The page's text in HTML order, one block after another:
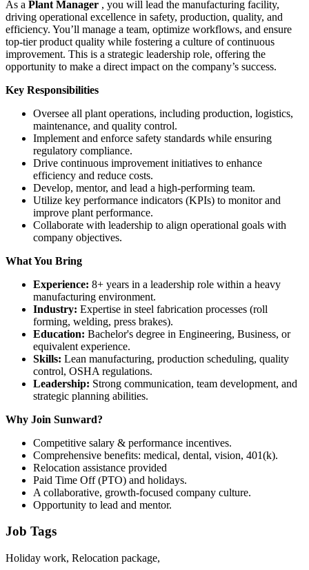
As a Plant Manager , you will lead the manufacturing facility,
driving operational excellence in safety, production, quality, and
efficiency. You’ll manage a team, optimize workflows, and ensure
top-tier product quality while fostering a culture of continuous
improvement. This is a strategic leadership role, offering the
opportunity to make a direct impact on the company’s success.
Key Responsibilities
Oversee all plant operations, including production, logistics,
maintenance, and quality control.
Implement and enforce safety standards while ensuring
regulatory compliance.
Drive continuous improvement initiatives to enhance
efficiency and reduce costs.
Develop, mentor, and lead a high-performing team.
Utilize key performance indicators (KPIs) to monitor and
improve plant performance.
Collaborate with leadership to align operational goals with
company objectives.
What You Bring
Experience: 8+ years in a leadership role within a heavy
manufacturing environment.
Industry: Expertise in steel fabrication processes (roll
forming, welding, press brakes).
Education: Bachelor's degree in Engineering, Business, or
equivalent experience.
Skills: Lean manufacturing, production scheduling, quality
control, OSHA regulations.
Leadership: Strong communication, team development, and
strategic planning abilities.
Why Join Sunward?
Competitive salary & performance incentives.
Comprehensive benefits: medical, dental, vision, 401(k).
Relocation assistance provided
Paid Time Off (PTO) and holidays.
A collaborative, growth-focused company culture.
Opportunity to lead and mentor.
Job Tags
Holiday work, Relocation package,